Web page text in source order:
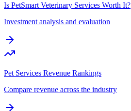
Is PetSmart Veterinary Services Worth It?
Investment analysis and evaluation
Pet Services Revenue Rankings
Compare revenue across the industry